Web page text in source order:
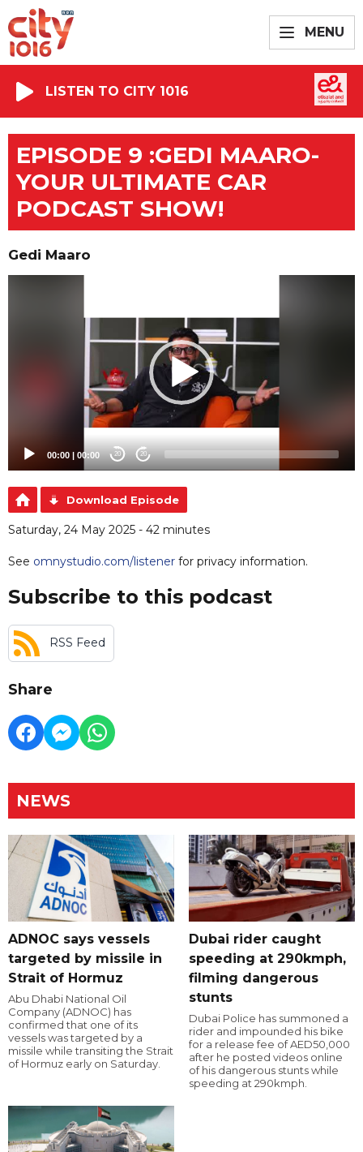
MENU
LISTEN TO CITY 1016
EPISODE 9 :GEDI MAARO-
YOUR ULTIMATE CAR
PODCAST SHOW!
Gedi Maaro
00:00 | 00:00 20 20
Download Episode
Saturday, 24 May 2025 - 42 minutes
See omnystudio.com/listener for privacy information.
Subscribe to this podcast
RSS Feed
Share
NEWS
ADNOC says vessels
targeted by missile in
Strait of Hormuz
Abu Dhabi National Oil
Company (ADNOC) has
confirmed that one of its
vessels was targeted by a
missile while transiting the Strait
of Hormuz early on Saturday.
Dubai rider caught
speeding at 290kmph,
filming dangerous
stunts
Dubai Police has summoned a
rider and impounded his bike
for a release fee of AED50,000
after he posted videos online
of his dangerous stunts while
speeding at 290kmph.